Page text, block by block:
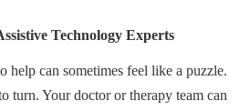
Technology Experts
help can sometimes feel like a puzzle.
turn. Your doctor or therapy team can